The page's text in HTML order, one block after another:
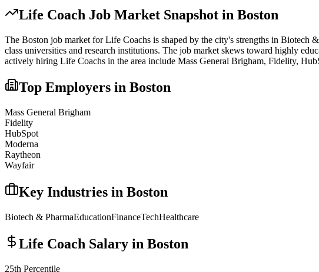
Life Coach Job Market Snapshot in Boston
The Boston job market forLife Coachs is shaped by the city's strengths in Biotech
class universities and research institutions. The job market skews toward highly
actively hiring Life Coachs in the area include Mass General Brigham, Fidelity,
Top Employers in Boston
Mass General Brigham
Fidelity
HubSpot
Moderna
Raytheon
Wayfair
Key Industries in Boston
Biotech & PharmaEducationFinanceTechHealthcare
Life Coach Salary in Boston
25th Percentile